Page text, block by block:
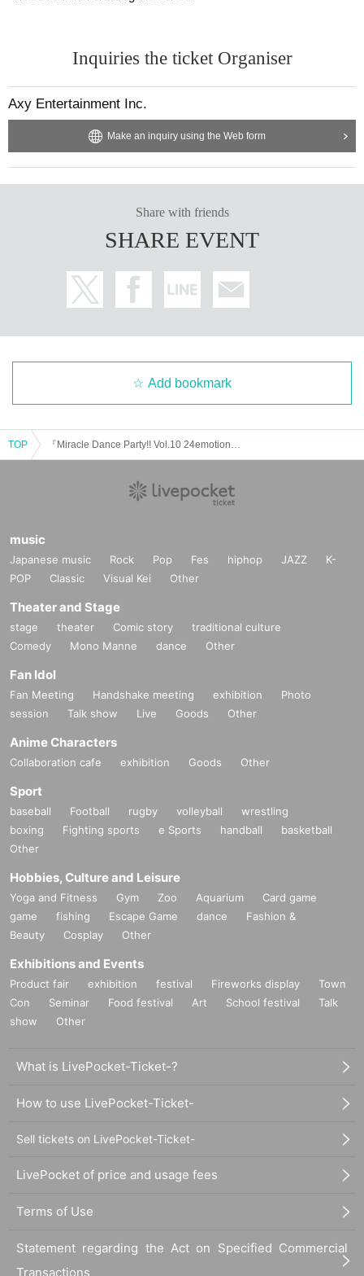
Inquiries the ticket Organiser
Axy Entertainment Inc.
Make an inquiry using the Web form
Share with friends
SHARE EVENT
Add bookmark
TOP
music
Japanese music Rock Pop Fes hiphop JAZZ
K-
POP
Classic Visual Kei Other
Theater and Stage
stage theater Comic story
traditional culture
Comedy
Mono Manne dance Other
Fan Idol
Fan Meeting Handshake meeting exhibition
Photo
session
Talk show Live Goods Other
Anime Characters
Collaboration cafe exhibition Goods Other
Sport
baseball Football rugby volleyball
wrestling
boxing
Fighting sports e Sports handball
basketball
Other
Hobbies, Culture and Leisure
Yoga and Fitness Gym Zoo Aquarium
Card game
game
fishing Escape Game dance
Fashion &
Beauty
Cosplay Other
Exhibitions and Events
Product fair exhibition festival Fireworks display
Town
Con
Seminar Food festival Art School festival
Talk
show
Other
What is LivePocket-Ticket-?
How to use LivePocket-Ticket-
Sell tickets on LivePocket-Ticket-
LivePocket of price and usage fees
Terms of Use
Statement regarding the Act on Specified Commercial
Transactions